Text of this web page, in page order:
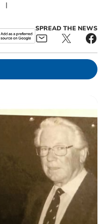
|
SPREAD THE NEWS